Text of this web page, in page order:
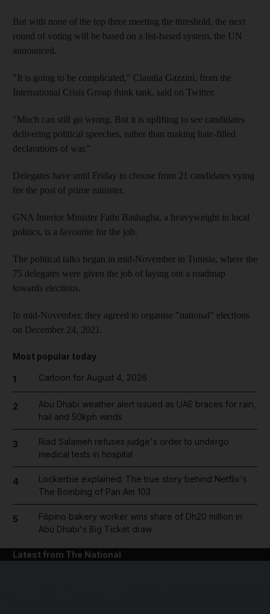
But with none of the top three meeting the threshold, the next
round of voting will be based on a list-based system, the UN
announced.
"It is going to be complicated," Claudia Gazzini, from the
International Crisis Group think tank, said on Twitter.
"Much can still go wrong. But it is uplifting to see candidates
delivering political speeches, rather than making hate-filled
declarations of war."
Delegates have until Friday to choose from 21 candidates vying
for the post of prime minister.
GNA Interior Minister Fathi Bashagha, a heavyweight in local
politics, is a favourite for the job.
The political talks began in mid-November in Tunisia, where the
75 delegates were given the job of laying out a roadmap
towards elections.
In mid-November, they agreed to organise "national" elections
on December 24, 2021.
Most popular today
1 Cartoon for August 4, 2026
2
Abu Dhabi weather alert issued as UAE braces for rain,
hail and 50kph winds
3
Riad Salameh refuses judge's order to undergo
medical tests in hospital
4
Lockerbie explained: The true story behind Netflix's
The Bombing of Pan Am 103
5
Filipino bakery worker wins share of Dh20 million in
Abu Dhabi's Big Ticket draw
Latest from The National